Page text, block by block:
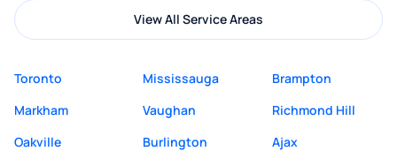
View All Service Areas
Toronto Mississauga
Brampton
Markham
Vaughan
Richmond Hill
Oakville
Burlington
Ajax